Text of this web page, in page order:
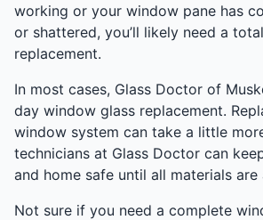
working or your window pane has
or shattered, you’ll likely need a
replacement.
In most cases, Glass Doctor of
day window glass replacement.
window system can take a little
technicians at Glass Doctor can
and home safe until all materials are
Not sure if you need a complete